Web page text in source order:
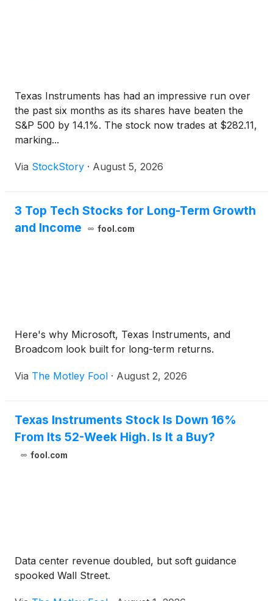
Texas Instruments has had an impressive run over
the past six months as its shares have beaten the
S&P 500 by 14.1%. The stock now trades at $282.11,
marking...
Via StockStory · August 5, 2026
3 Top Tech Stocks for Long-Term Growth
and Income
fool.com
Here's why Microsoft, Texas Instruments, and
Broadcom look built for long-term returns.
Via The Motley Fool · August 2, 2026
Texas Instruments Stock Is Down 16%
From Its 52-Week High. Is It a Buy?
fool.com
Data center revenue doubled, but soft guidance
spooked Wall Street.